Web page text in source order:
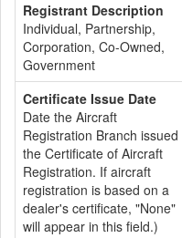
Registrant Description
Individual, Partnership,
Corporation, Co-Owned,
Government
Certificate Issue Date
Date the Aircraft
Registration Branch issued
the Certificate of Aircraft
Registration. If aircraft
registration is based on a
dealer's certificate, "None"
will appear in this field.)